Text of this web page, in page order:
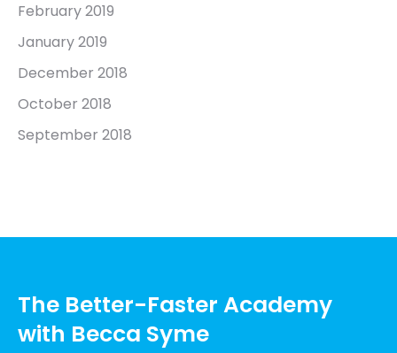
February 2019
January 2019
December 2018
October 2018
September 2018
The Better-Faster Academy
with Becca Syme